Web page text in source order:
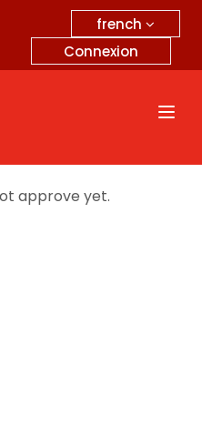
french
Connexion
approve yet.